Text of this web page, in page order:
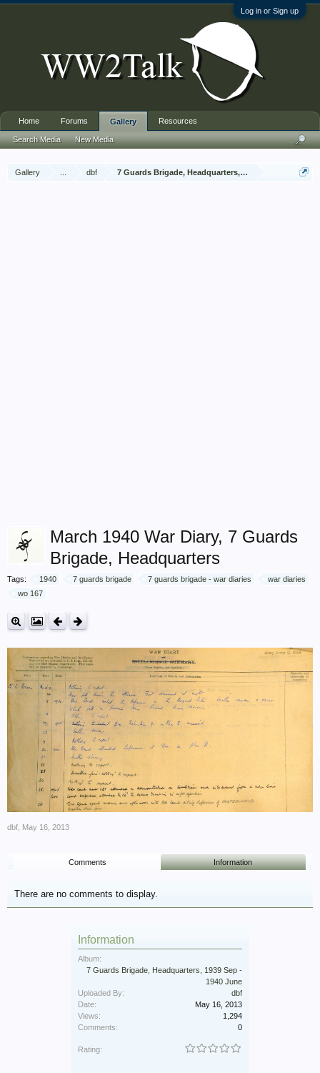
Log in or Sign up
Gallery dbf 7 Guards Brigade, Headquarters, 1939 Sep - 1940 June
March 1940 War Diary, 7 Guards
Brigade, Headquarters
Tags: 1940 7 guards brigade 7 guards brigade - war diaries
war diaries
wo 167
dbf May 16, 2013
Comments Information
There are no comments to display.
Information
Album:
7 Guards Brigade, Headquarters, 1939 Sep -
1940 June
Uploaded By:
dbf
Date:
May 16, 2013
Views:
1,294
Comments:
0
Rating:
Home Forums Gallery
Search Media New Media
Resources